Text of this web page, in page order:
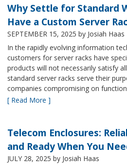
Why Settle for Standard
Have a Custom Server
SEPTEMBER 15, 2025 by Josiah Haas
In the rapidly evolving information
customers for server racks have
products will not necessarily satisfy
standard server racks serve their
companies compromising on
[ Read More ]
Telecom Enclosures:
and Ready When You
JULY 28, 2025 by Josiah Haas